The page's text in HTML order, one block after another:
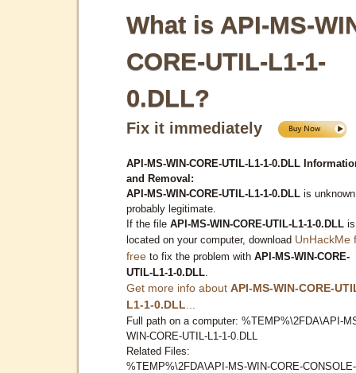
What is API-MS-
CORE-UTIL-L1-1-
0.DLL?
Fix it immediately
API-MS-WIN-CORE-UTIL-L1-1-0.DLL
and Removal:
API-MS-WIN-CORE-UTIL-L1-1-0.DLL is
probably legitimate.
If the file API-MS-WIN-CORE-UTIL-L1-1-0.DLL is
located on your computer, download UnHackMe
free to fix the problem with API-MS-WIN-CORE-
UTIL-L1-1-0.DLL
Get more info about API-MS-WIN-CORE-
L1-1-0.DLL
Full path on a computer: %TEMP%\2FDA\API-
WIN-CORE-UTIL-L1-1-0.DLL
Related Files:
%TEMP%\2FDA\API-MS-WIN-CORE-